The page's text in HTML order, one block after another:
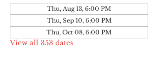
Thu, Aug 13, 6:00 PM
Thu, Sep 10, 6:00 PM
Thu, Oct 08, 6:00 PM
View all 353 dates